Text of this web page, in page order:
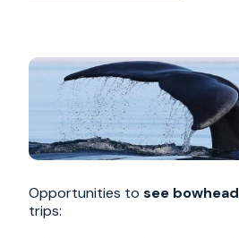
Opportunities to see bowhead
trips: